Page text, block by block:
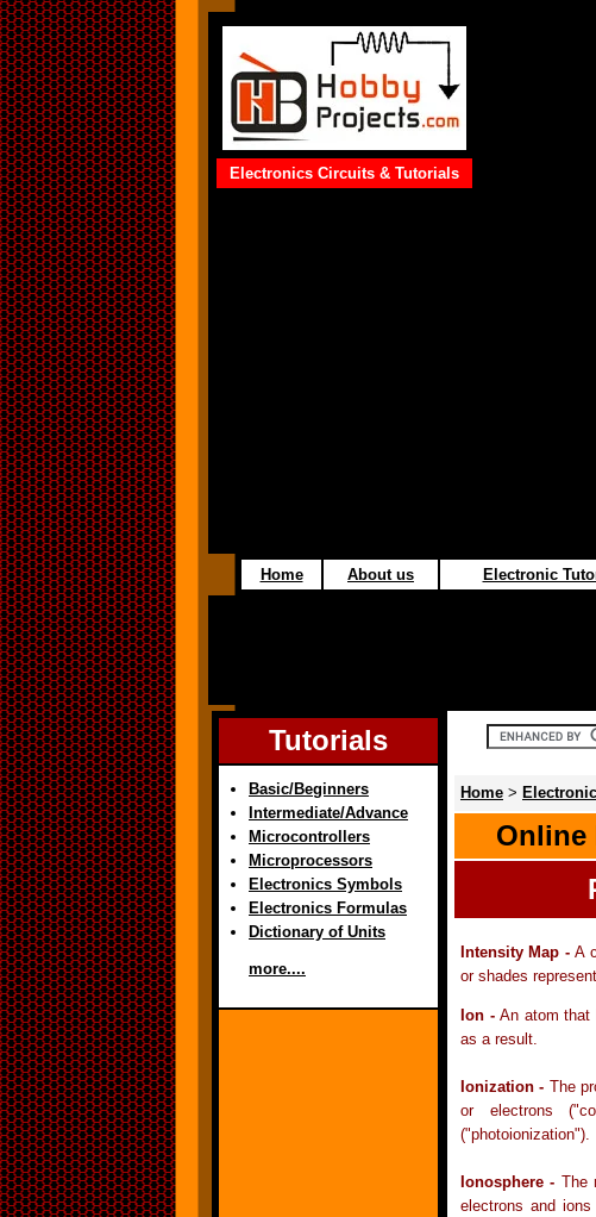
Electronics Circuits & Tutorials
Home About us Electronic
Tutorials
Basic/Beginners
Intermediate/Advance
Microcontrollers
Microprocessors
Electronics Symbols
Electronics Formulas
Dictionary of Units
more....
Home >
Online
Intensity Map -A
or shades
Ion -An atom that
as a result.
Ionization - The
or electrons
("photoionization").
Ionosphere - The
electrons and